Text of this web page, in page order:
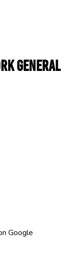
General